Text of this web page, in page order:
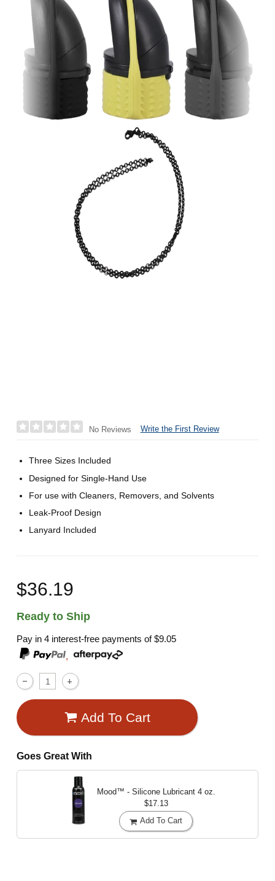
No Reviews Write the First Review
Three Sizes Included
Designed for Single-Hand Use
For use with Cleaners, Removers, and Solvents
Leak-Proof Design
Lanyard Included
$36.19
Ready to Ship
Pay in 4 interest-free payments of$9.05
,
Add To Cart
Goes Great With
Mood™ - Silicone Lubricant 4 oz.
$17.13
Add To Cart